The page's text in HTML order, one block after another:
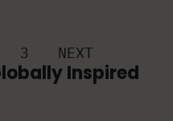
3 NEXT
Inspired